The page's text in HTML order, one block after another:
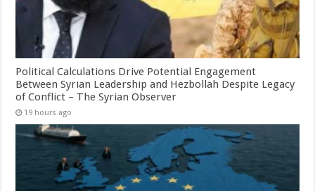
Political Calculations Drive Potential Engagement
Between Syrian Leadership and Hezbollah Despite Legacy
of Conflict – The Syrian Observer
19 hours ago